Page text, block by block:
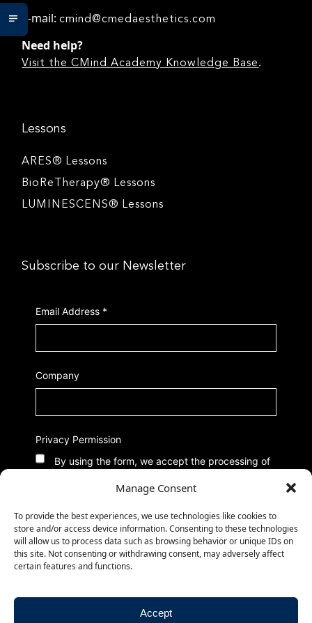
Manage Consent
To provide the best experiences, we use technologies like cookies to
store and/or access device information. Consenting to these technologies
will allow us to process data such as browsing behavior or unique IDs on
this site. Not consenting or withdrawing consent, may adversely affect
certain features and functions.
Accept
e-mail:cmind@cmedaesthetics.com
Need help?
Visit the CMind Academy Knowledge Base.
Lessons
ARES® Lessons
BioReTherapy® Lessons
LUMINESCENS® Lessons
Subscribe to our Newsletter
Email Address *
Company
Privacy Permission
By using the form, we accept the processing of